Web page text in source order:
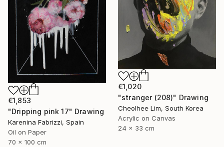
€1,020
"stranger (208)" Drawing
Cheolhee Lim, South Korea
Acrylic on Canvas
24 x 33 cm
€1,853
"Dripping pink 17" Drawing
Karenina Fabrizzi, Spain
Oil on Paper
70 x 100 cm